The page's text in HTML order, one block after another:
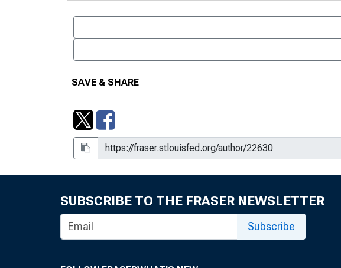
SAVE & SHARE
SUBSCRIBE TO THE FRASER NEWSLETTER
Subscribe